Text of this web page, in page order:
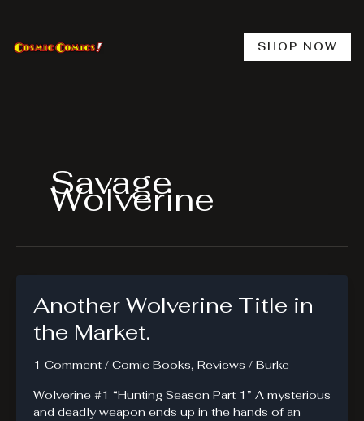
content
SHOP NOW
Savage
Wolverine
Another Wolverine Title in
the Market.
1 Comment / Comic Books, Reviews / Burke
Wolverine #1 “Hunting Season Part 1” A mysterious
and deadly weapon ends up in the hands of an